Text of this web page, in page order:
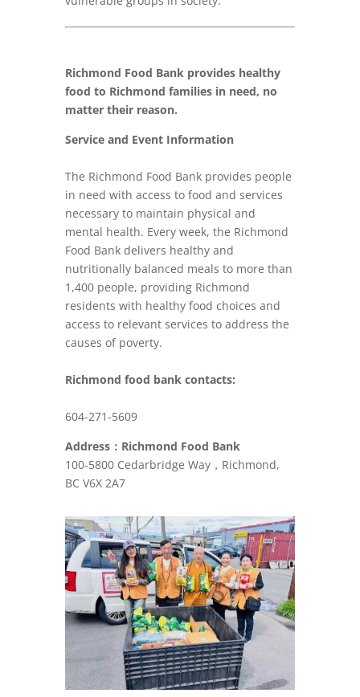
Richmond Food Bank provides healthy
food to Richmond families in need, no
matter their reason.
Service and Event Information
The Richmond Food Bank provides people
in need with access to food and services
necessary to maintain physical and
mental health. Every week, the Richmond
Food Bank delivers healthy and
nutritionally balanced meals to more than
1,400 people, providing Richmond
residents with healthy food choices and
access to relevant services to address the
causes of poverty.
Richmond food bank contacts:
604-271-5609
Address：Richmond Food Bank
100-5800 Cedarbridge Way，Richmond,
BC V6X 2A7